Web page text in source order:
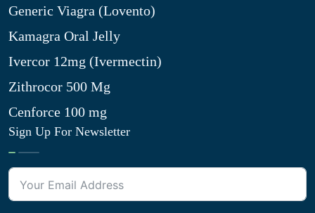
Generic Viagra (Lovento)
Kamagra Oral Jelly
Ivercor 12mg (Ivermectin)
Zithrocor 500 Mg
Cenforce 100 mg
Sign Up For Newsletter